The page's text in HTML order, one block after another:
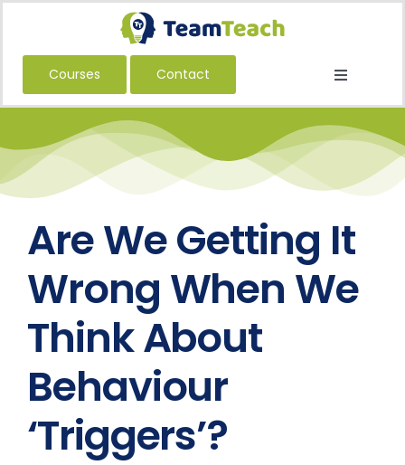
Skip
content
Courses Contact
Toggle
About Us
Courses
Book a Public Course
Book a Private Course
Education
Children’s Services
Adult Services
International
Team Teach Connect
Team Team Content Library
Are We Getting It
Wrong When We
Think About
Behaviour
‘Triggers’?